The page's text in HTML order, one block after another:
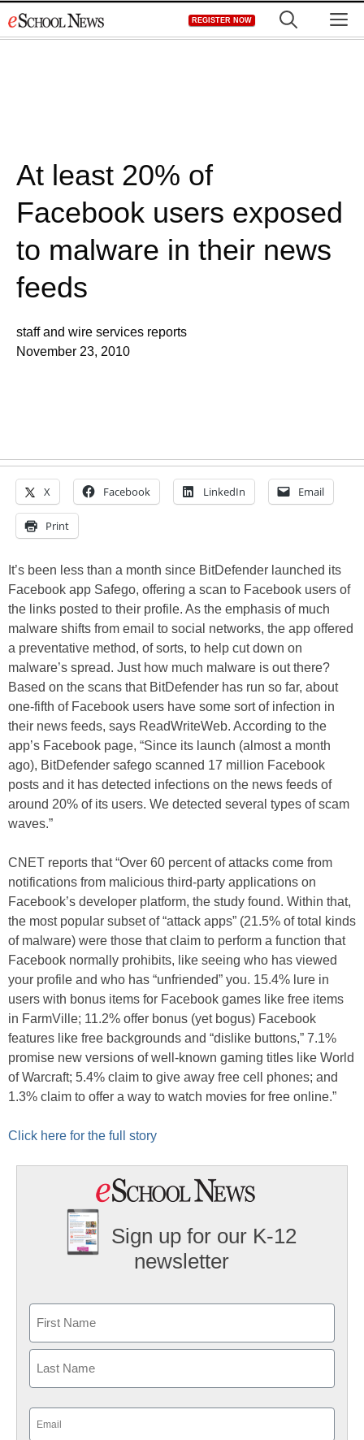
to
REGISTER NOW
At least 20% of
Facebook users exposed
to malware in their news
feeds
staff and wire services reports
November 23, 2010
X Facebook LinkedIn Email
Print
It’s been less than a month since BitDefender launched its
Facebook app Safego, offering a scan to Facebook users of
the links posted to their profile. As the emphasis of much
malware shifts from email to social networks, the app offered
a preventative method, of sorts, to help cut down on
malware’s spread. Just how much malware is out there?
Based on the scans that BitDefender has run so far, about
one-fifth of Facebook users have some sort of infection in
their news feeds, says ReadWriteWeb. According to the
app’s Facebook page, “Since its launch (almost a month
ago), BitDefender safego scanned 17 million Facebook
posts and it has detected infections on the news feeds of
around 20% of its users. We detected several types of scam
waves.”
CNET reports that “Over 60 percent of attacks come from
notifications from malicious third-party applications on
Facebook’s developer platform, the study found. Within that,
the most popular subset of “attack apps” (21.5% of total kinds
of malware) were those that claim to perform a function that
Facebook normally prohibits, like seeing who has viewed
your profile and who has “unfriended” you. 15.4% lure in
users with bonus items for Facebook games like free items
in FarmVille; 11.2% offer bonus (yet bogus) Facebook
features like free backgrounds and “dislike buttons,” 7.1%
promise new versions of well-known gaming titles like World
of Warcraft; 5.4% claim to give away free cell phones; and
1.3% claim to offer a way to watch movies for free online.”
Click here for the full story
Sign up for our K-12
newsletter
First